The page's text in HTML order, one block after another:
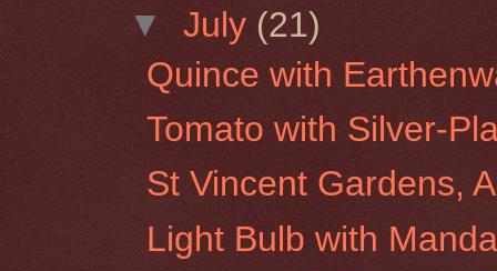
▼July (21)
Quince with
Tomato with Silver-
St Vincent Gardens,
Light Bulb with